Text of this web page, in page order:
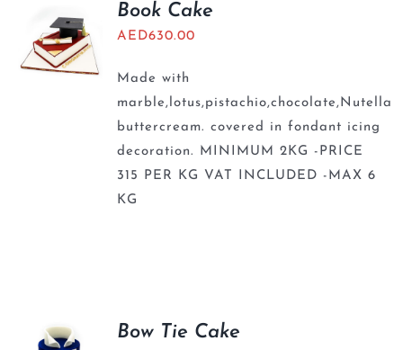
Book Cake
AED630.00
Made with
marble,lotus,pistachio,chocolate,Nutella
buttercream. covered in fondant icing
decoration. MINIMUM 2KG -PRICE
315 PER KG VAT INCLUDED -MAX 6
KG
Bow Tie Cake